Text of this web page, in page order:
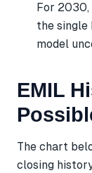
For
the single
model
EMIL
The chart
closing